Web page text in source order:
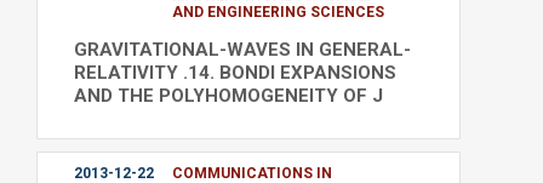
AND ENGINEERING SCIENCES
GRAVITATIONAL-WAVES IN GENERAL-
RELATIVITY .14. BONDI EXPANSIONS
AND THE POLYHOMOGENEITY OF J
2013-12-22
COMMUNICATIONS IN